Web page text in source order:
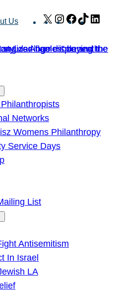
Us X Instagram
Facebook
TikTok
Networks
Womens Philanthropy
Service Days
List
Antisemitism
In Israel
LA